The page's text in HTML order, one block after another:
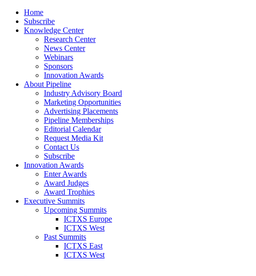
Home
Subscribe
Knowledge Center
Research Center
News Center
Webinars
Sponsors
Innovation Awards
About Pipeline
Industry Advisory Board
Marketing Opportunities
Advertising Placements
Pipeline Memberships
Editorial Calendar
Request Media Kit
Contact Us
Subscribe
Innovation Awards
Enter Awards
Award Judges
Award Trophies
Executive Summits
Upcoming Summits
ICTXS Europe
ICTXS West
Past Summits
ICTXS East
ICTXS West